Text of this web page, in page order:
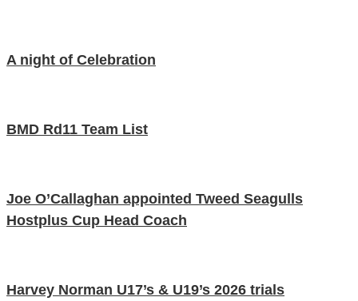
A night of Celebration
BMD Rd11 Team List
Joe O’Callaghan appointed Tweed Seagulls
Hostplus Cup Head Coach
Harvey Norman U17’s & U19’s 2026 trials